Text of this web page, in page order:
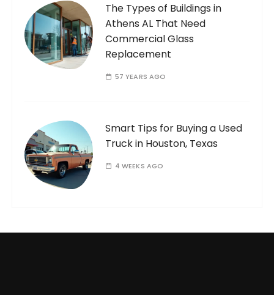
The Types of Buildings in
Athens AL That Need
Commercial Glass
Replacement
57 YEARS AGO
Smart Tips for Buying a Used
Truck in Houston, Texas
4 WEEKS AGO